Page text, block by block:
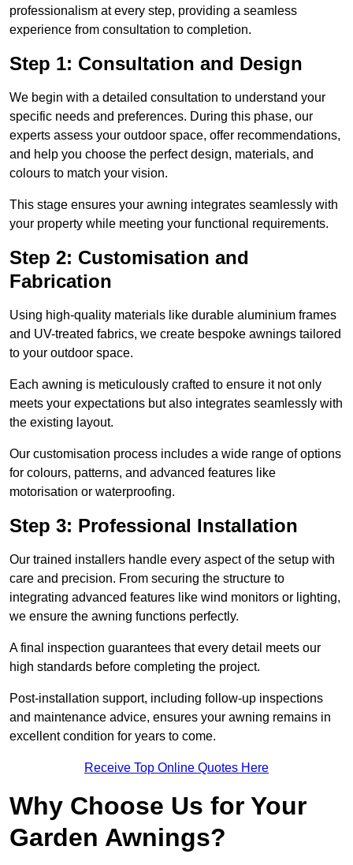
professionalism at every step, providing a seamless
experience from consultation to completion.
Step 1: Consultation and Design
We begin with a detailed consultation to understand your
specific needs and preferences. During this phase, our
experts assess your outdoor space, offer recommendations,
and help you choose the perfect design, materials, and
colours to match your vision.
This stage ensures your awning integrates seamlessly with
your property while meeting your functional requirements.
Step 2: Customisation and
Fabrication
Using high-quality materials like durable aluminium frames
and UV-treated fabrics, we create bespoke awnings tailored
to your outdoor space.
Each awning is meticulously crafted to ensure it not only
meets your expectations but also integrates seamlessly with
the existing layout.
Our customisation process includes a wide range of options
for colours, patterns, and advanced features like
motorisation or waterproofing.
Step 3: Professional Installation
Our trained installers handle every aspect of the setup with
care and precision. From securing the structure to
integrating advanced features like wind monitors or lighting,
we ensure the awning functions perfectly.
A final inspection guarantees that every detail meets our
high standards before completing the project.
Post-installation support, including follow-up inspections
and maintenance advice, ensures your awning remains in
excellent condition for years to come.
Receive Top Online Quotes Here
Why Choose Us for Your
Garden Awnings?